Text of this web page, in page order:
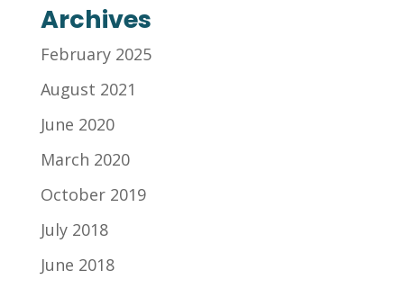
Archives
February 2025
August 2021
June 2020
March 2020
October 2019
July 2018
June 2018